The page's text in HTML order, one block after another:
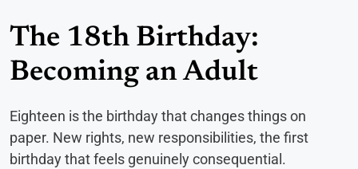
The 18th Birthday:
Becoming an Adult
Eighteen is the birthday that changes things on
paper. New rights, new responsibilities, the first
birthday that feels genuinely consequential.